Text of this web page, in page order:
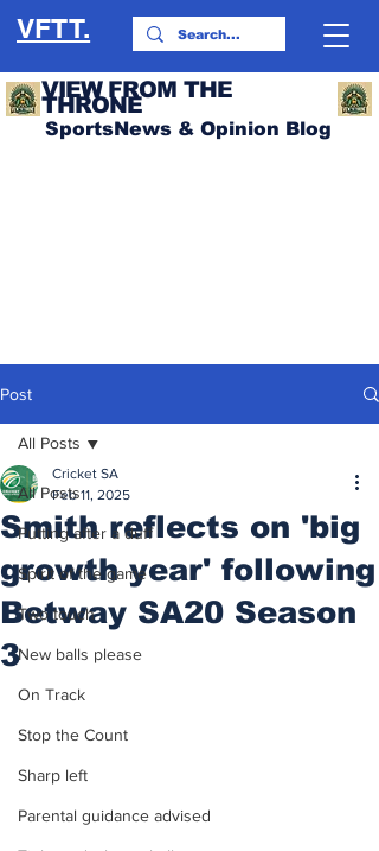
VFTT.
VIEW FROM THE
THRONE
SportsNews & Opinion Blog
Post
All Posts
Putting after a duff
Spirit of the game
Two touch
New balls please
On Track
Stop the Count
Sharp left
Parental guidance advised
All Posts
Smith reflects on 'big
growth year' following
Betway SA20 Season
3
Cricket SA
Feb 11, 2025